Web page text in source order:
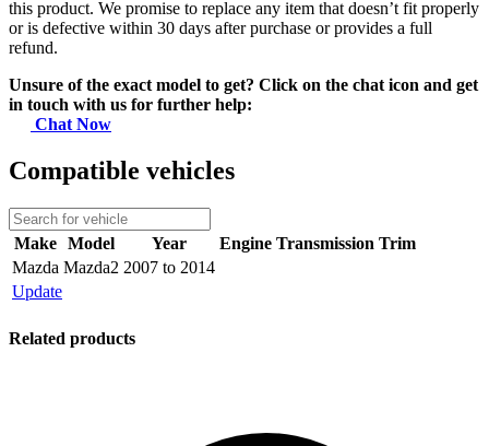
this product. We promise to replace any item that doesn’t fit properly
or is defective within 30 days after purchase or provides a full
refund.
Unsure of the exact model to get? Click on the chat icon and get
in touch with us for further help:
Chat Now
Compatible vehicles
Make Model Year Engine Transmission Trim
Mazda Mazda2 2007 to 2014
Update
Related products